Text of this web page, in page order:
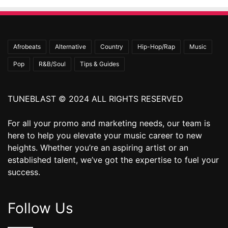
Afrobeats Alternative Country Hip-Hop/Rap Music
Pop R&B/Soul Tips & Guides
TUNEBLAST © 2024 ALL RIGHTS RESERVED
For all your promo and marketing needs, our team is
here to help you elevate your music career to new
heights. Whether you’re an aspiring artist or an
established talent, we’ve got the expertise to fuel your
success.
Follow Us